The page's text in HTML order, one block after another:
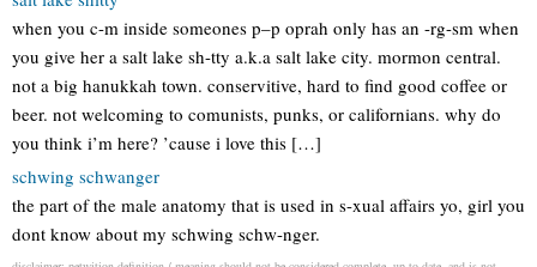
when you c-m inside someones p–p oprah only has an -rg-sm when
you give her a salt lake sh-tty a.k.a salt lake city. mormon central.
not a big hanukkah town. conservitive, hard to find good coffee or
beer. not welcoming to comunists, punks, or californians. why do
you think i’m here? ’cause i love this […]
schwing schwanger
the part of the male anatomy that is used in s-xual affairs yo, girl you
dont know about my schwing schw-nger.